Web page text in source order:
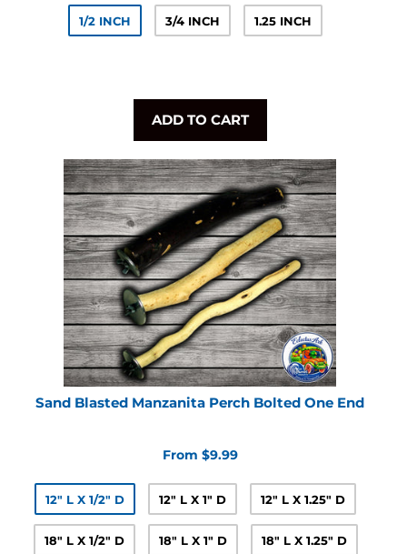
1/2 INCH 3/4 INCH 1.25 INCH
ADD TO CART
Sand Blasted Manzanita Perch Bolted One End
From $9.99
12" L X 1/2" D 12" L X 1" D 12" L X 1.25" D
18" L X 1/2" D 18" L X 1" D 18" L X 1.25" D